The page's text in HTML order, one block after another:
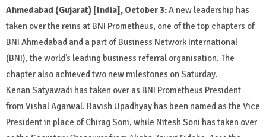
Ahmedabad (Gujarat) [India], October 3:A new leadership has
taken over the reins at BNI Prometheus, one of the top chapters of
BNI Ahmedabad and a part of Business Network International
(BNI), the world’s leading business referral organisation. The
chapter also achieved two new milestones on Saturday.
Kenan Satyawadi has taken over as BNI Prometheus President
from Vishal Agarwal. Ravish Upadhyay has been named as the Vice
President in place of Chirag Soni, while Nitesh Soni has taken over